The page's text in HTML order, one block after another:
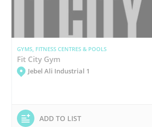
GYMS, FITNESS CENTRES & POOLS
Fit City Gym
Jebel Ali Industrial 1
ADD TO LIST